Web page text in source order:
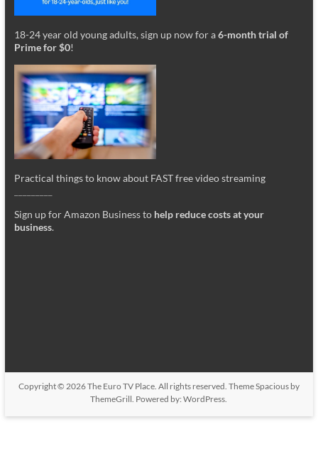
18-24 year old young adults, sign up now for a6-month trial of
Prime for $0!
Practical things to know about FAST free video streaming
Sign up for Amazon Business to help reduce costs at your
business.
Copyright © 2026The Euro TV Place. All rights reserved. ThemeSpaciousby
ThemeGrill. Powered by:WordPress.